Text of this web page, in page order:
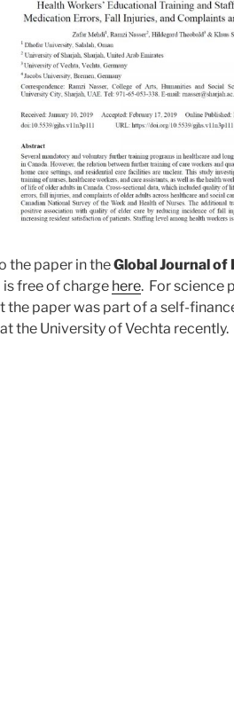
the paper in theGlobal Journal of
free of charge here. For science
the paper was part of a self-
the University of Vechta recently.